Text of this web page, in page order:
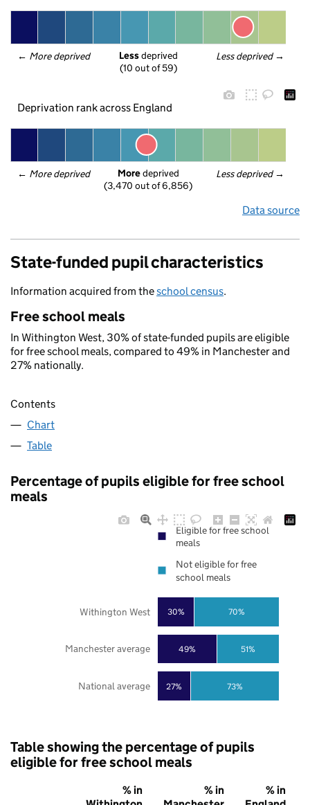
← More deprived Less deprived →
Less deprived
(10 out of 59)
Deprivation rank across England
← More deprived Less deprived →
More deprived
(3,470 out of 6,856)
Data source
State-funded pupil characteristics
Information acquired from theschool census.
Free school meals
In Withington West, 30% of state-funded pupils are eligible
for free school meals, compared to 49% in Manchester and
27% nationally.
Contents
Chart
Table
Percentage of pupils eligible for free school
meals
27%
49%
30%
73%
51%
70%
National average
Manchester average
Withington West
Eligible for free school
meals
Not eligible for free
school meals
Table showing the percentage of pupils
eligible for free school meals
% in
% in
% in